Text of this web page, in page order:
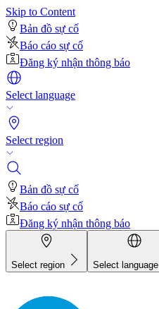
Skip to Content
Bản đồ sự cố
Báo cáo sự cố
Đăng ký nhận thông báo
Select language
Select region
Bản đồ sự cố
Báo cáo sự cố
Đăng ký nhận thông báo
Select region Select language